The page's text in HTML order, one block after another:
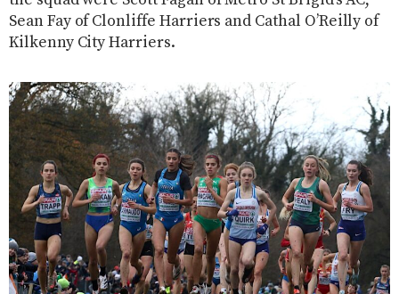
Sean Fay of Clonliffe Harriers and Cathal O’Reilly of
Kilkenny City Harriers.